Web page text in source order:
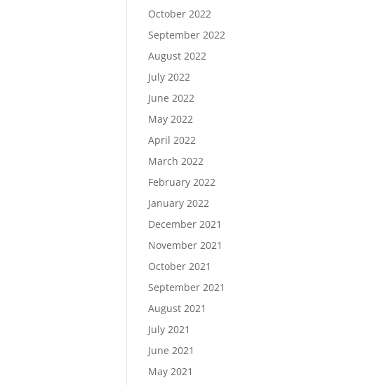
October 2022
September 2022
August 2022
July 2022
June 2022
May 2022
April 2022
March 2022
February 2022
January 2022
December 2021
November 2021
October 2021
September 2021
August 2021
July 2021
June 2021
May 2021